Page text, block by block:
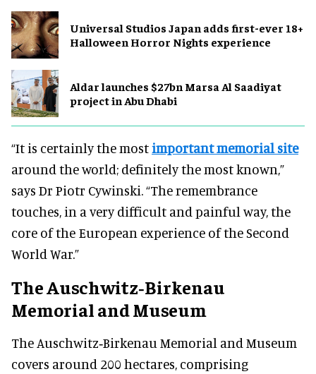
Universal Studios Japan adds first-ever 18+
Halloween Horror Nights experience
Aldar launches $27bn Marsa Al Saadiyat
project in Abu Dhabi
“It is certainly the mostimportant memorial site
around the world; definitely the most known,”
says Dr Piotr Cywinski. “The remembrance
touches, in a very difficult and painful way, the
core of the European experience of the Second
World War.”
The Auschwitz‑Birkenau
Memorial and Museum
The Auschwitz‑Birkenau Memorial and Museum
covers around 200 hectares, comprising